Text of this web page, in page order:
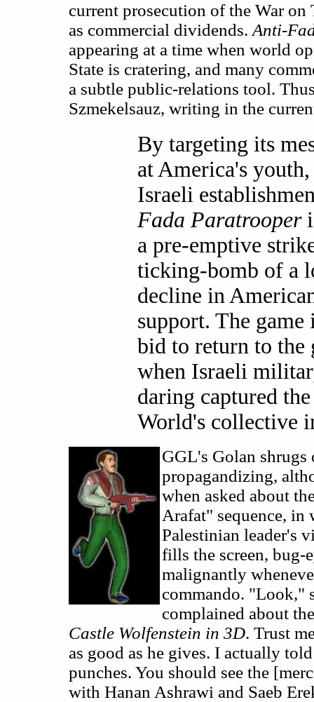
current prosecution of the War
as commercial dividends. Anti-
appearing at a time when world
State is cratering, and many
a subtle public-relations tool.
Szmekelsauz, writing in the
By targeting its
at America's
Israeli
Fada Paratrooper
a pre-emptive
ticking-bomb of a
decline in
support. The game
bid to return to the
when Israeli
daring captured
World's collective
GGL's Golan shrugs
propagandizing,
when asked about
Arafat" sequence, in
Palestinian leader's
fills the screen, bug-
malignantly
commando. "Look,"
complained about
Castle Wolfenstein in 3D. Trust
as good as he gives. I actually
punches. You should see the
with Hanan Ashrawi and Saeb